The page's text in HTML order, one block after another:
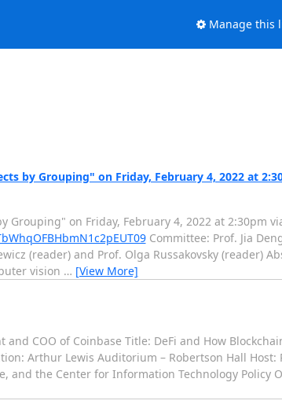
Manage this
by Grouping" on Friday, February 4, 2022 at
Grouping" on Friday, February 4, 2022 at 2:30pm
Committee: Prof. Jia
(reader) and Prof. Olga Russakovsky (reader)
vision … [View More]
and COO of Coinbase Title: DeFi and How
Arthur Lewis Auditorium – Robertson Hall Host:
and the Center for Information Technology Policy